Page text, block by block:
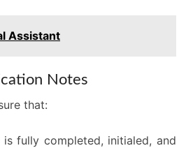
Assistant
Notes
that:
fully completed, initialed, and